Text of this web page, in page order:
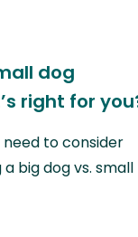
dog
right for
to consider
big dog vs. small